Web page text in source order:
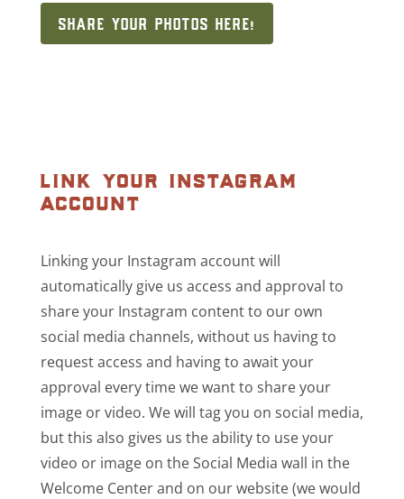
SHARE YOUR PHOTOS HERE!
link your instagram
account
Linking your Instagram account will
automatically give us access and approval to
share your Instagram content to our own
social media channels, without us having to
request access and having to await your
approval every time we want to share your
image or video. We will tag you on social media,
but this also gives us the ability to use your
video or image on the Social Media wall in the
Welcome Center and on our website (we would